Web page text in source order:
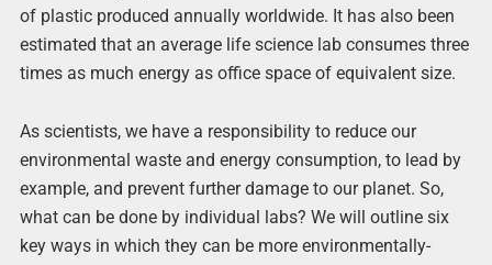
of plastic produced annually worldwide. It has also been
estimated that an average life science lab consumes three
times as much energy as office space of equivalent size.
As scientists, we have a responsibility to reduce our
environmental waste and energy consumption, to lead by
example, and prevent further damage to our planet. So,
what can be done by individual labs? We will outline six
key ways in which they can be more environmentally-